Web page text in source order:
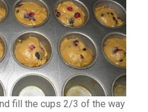
fill the cups 2/3 of the way